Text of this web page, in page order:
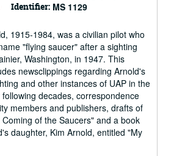
Identifier: MS 1129
1915-1984, was a civilian pilot who
"flying saucer" after a sighting
Washington, in 1947. This
newsclippings regarding Arnold's
and other instances of UAP in the
decades, correspondence
members and publishers, drafts of
of the Saucers" and a book
daughter, Kim Arnold, entitled "My